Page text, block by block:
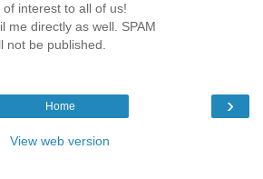
interest to all of us!
me directly as well. SPAM
not be published.
›
Home
View web version